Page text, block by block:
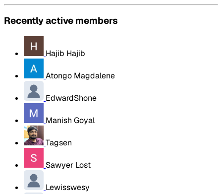
Recently active members
Hajib Hajib
Atongo Magdalene
EdwardShone
Manish Goyal
Tagsen
Sawyer Lost
Lewisswesy